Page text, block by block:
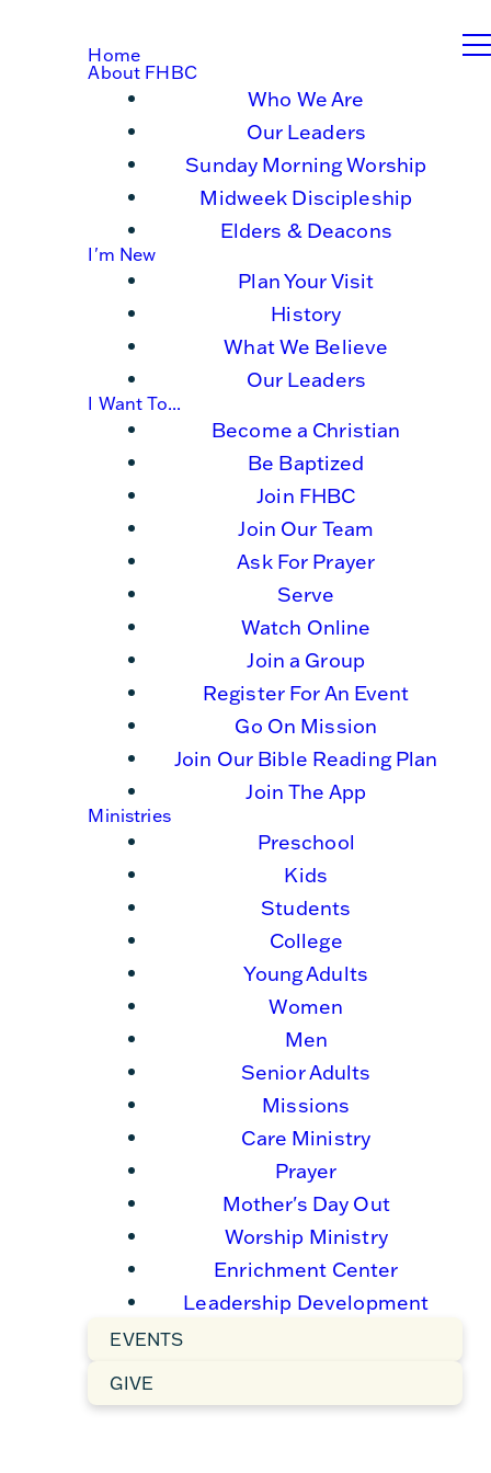
Home
About FHBC
Who We Are
Our Leaders
Sunday Morning Worship
Midweek Discipleship
Elders & Deacons
I'm New
Plan Your Visit
History
What We Believe
Our Leaders
I Want To...
Become a Christian
Be Baptized
Join FHBC
Join Our Team
Ask For Prayer
Serve
Watch Online
Join a Group
Register For An Event
Go On Mission
Join Our Bible Reading Plan
Join The App
Ministries
Preschool
Kids
Students
College
Young Adults
Women
Men
Senior Adults
Missions
Care Ministry
Prayer
Mother's Day Out
Worship Ministry
Enrichment Center
Leadership Development
EVENTS
GIVE